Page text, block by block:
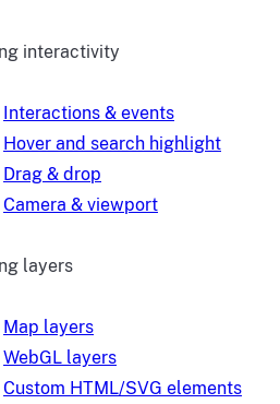
interactivity
Interactions & events
Hover and search highlight
Drag & drop
Camera & viewport
layers
Map layers
WebGL layers
Custom HTML/SVG elements